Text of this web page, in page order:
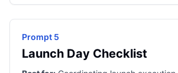
Prompt 5
Launch Day Checklist